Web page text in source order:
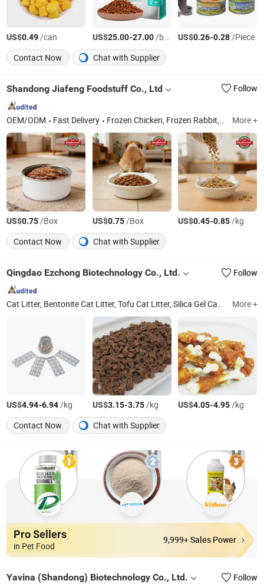
US$0.49/can US$25.00-27.00/bag US$0.26-0.28/Piece
Contact Now
Chat with Supplier
Shandong Jiafeng Foodstuff Co., Ltd Follow
OEM/ODM Fast Delivery Frozen Chicken, Frozen Rabbit, Ginger, Garlic, Frozen Duck, Frozen French Fries More +
US$0.75/Box US$0.75/Box US$0.45-0.85/kg
Contact Now
Chat with Supplier
Qingdao Ezchong Biotechnology Co., Ltd. Follow
Cat Litter, Bentonite Cat Litter, Tofu Cat Litter, Silica Gel Cat Litter, Pet Food More +
US$4.94-6.94/kg US$3.15-3.75/kg US$4.05-4.95/kg
Contact Now
Chat with Supplier
Pro Sellers
in Pet Food
9,999+ Sales Power
Yavina (Shandong) Biotechnology Co., Ltd.
Follow